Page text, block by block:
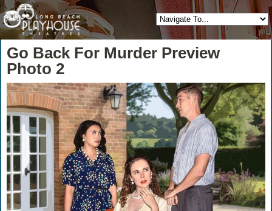
Go Back For Murder Preview
Photo 2